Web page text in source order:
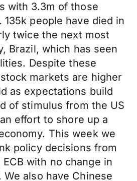
with 3.3m of those
135k people have died in
twice the next most
Brazil, which has seen
Despite these
markets are higher
as expectations build
of stimulus from the US
effort to shore up a
This week we
policy decisions from
with no change in
also have Chinese